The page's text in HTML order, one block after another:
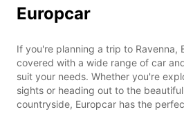
Europcar
If you're planning a trip to Ravenna,
covered with a wide range of car
suit your needs. Whether you're
sights or heading out to the
countryside, Europcar has the